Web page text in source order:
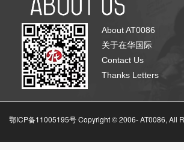
About AT0086
关于在华国际
Contact Us
Thanks Letters
鄂ICP备11005195号 Copyright © 2006-AT0086, All